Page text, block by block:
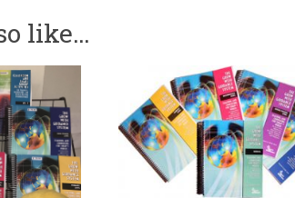
like…